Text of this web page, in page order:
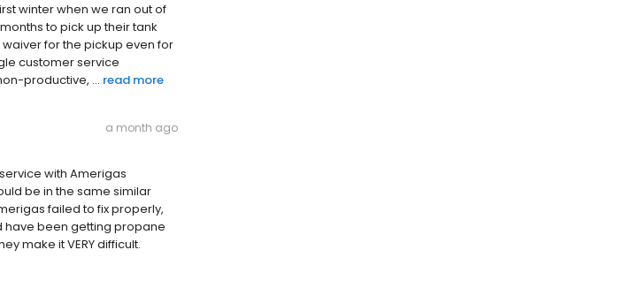
winter when we ran out of
to pick up their tank
for the pickup even for
customer service
productive, ... read more
a month ago
with Amerigas
be in the same similar
failed to fix properly,
have been getting propane
make it VERY difficult.